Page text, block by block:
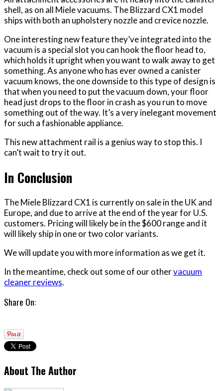
shell, as on all Miele vacuums. The Blizzard CX1 model
ships with both an upholstery nozzle and crevice nozzle.
One interesting new feature they’ve integrated into the
vacuum is a special slot you can hook the floor head to,
which holds it upright when you want to walk away to get
something. As anyone who has ever owned a canister
vacuum knows, the one downside to this type of design is
that when you need to put the vacuum down, your floor
head just drops to the floor in crash as you run to move
something out of the way. It’s a very inelegant movement
for such a fashionable appliance.
This new attachment rail is a genius way to stop this. I
can’t wait to try it out.
In Conclusion
The Miele Blizzard CX1 is currently on sale in the UK and
Europe, and due to arrive at the end of the year for U.S.
customers. Pricing will likely be in the $600 range and it
will likely ship in one or two color variants.
We will update you with more information as we get it.
In the meantime, check out some of our othervacuum
cleaner reviews.
Share On:
About The Author